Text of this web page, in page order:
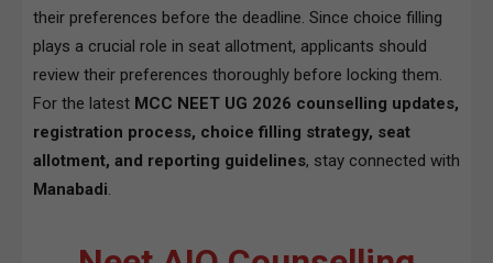
their preferences before the deadline. Since choice filling
plays a crucial role in seat allotment, applicants should
review their preferences thoroughly before locking them.
For the latest MCC NEET UG 2026 counselling updates,
registration process, choice filling strategy, seat
allotment, and reporting guidelines, stay connected with
Manabadi.